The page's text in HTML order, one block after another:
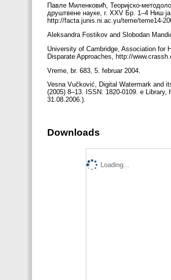
Павле Миленковић, Теоријско-
друштвене науке, г. XXV Бр. 1–4 Ниш
http://facta.junis.ni.ac.yu/teme/teme14-
Aleksandra Fostikov and Slobodan
University of Cambridge, Association for
Disparate Approaches, http://
Vreme, br. 683, 5. februar 2004.
Vesna Vučković, Digital Watermark and
(2005) 8–13. ISSN: 1820-0109. e
31.08.2006.).
Downloads
Loading...